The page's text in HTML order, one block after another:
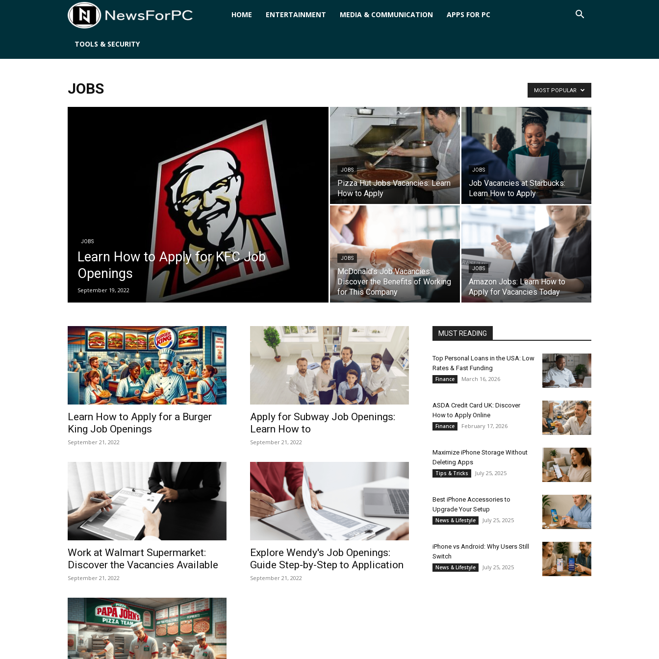
NewsForPCHOME ENTERTAINMENT MEDIA & COMMUNICATION APPS FOR PC
TOOLS & SECURITY
JOBS MOST POPULAR
JOBS
Learn How to Apply for KFC Job
Openings
September 19, 2022
JOBS
Pizza Hut Jobs Vacancies: Learn
How to Apply
JOBS
Job Vacancies at Starbucks:
Learn How to Apply
JOBS
McDonald’s Job Vacancies:
Discover the Benefits of Working
for This Company
JOBS
Amazon Jobs: Learn How to
Apply for Vacancies Today
Learn How to Apply for a Burger
King Job Openings
September 21, 2022
Apply for Subway Job Openings:
Learn How to
September 21, 2022
Work at Walmart Supermarket:
Discover the Vacancies Available
September 21, 2022
Explore Wendy's Job Openings:
Guide Step-by-Step to Application
September 21, 2022
MUST READING
Top Personal Loans in the USA: Low
Rates & Fast Funding
Finance March 16, 2026
ASDA Credit Card UK: Discover
How to Apply Online
Finance February 17, 2026
Maximize iPhone Storage Without
Deleting Apps
Tips & Tricks July 25, 2025
Best iPhone Accessories to
Upgrade Your Setup
News & Lifestyle July 25, 2025
iPhone vs Android: Why Users Still
Switch
News & Lifestyle July 25, 2025